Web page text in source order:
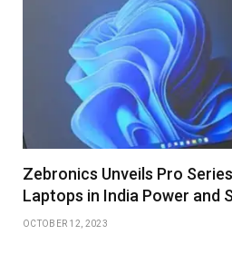
Zebronics Unveils Pro
Laptops in India Power and
OCTOBER 12, 2023